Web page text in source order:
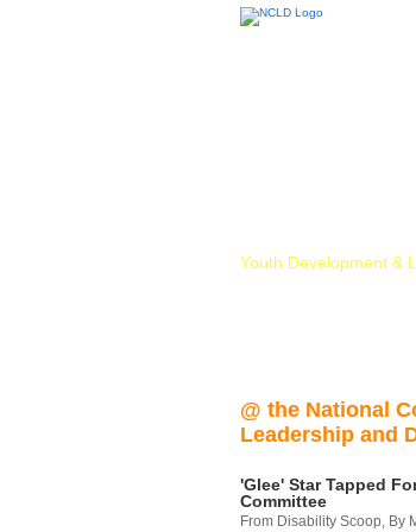
Youth Development &
@ the National
Leadership and
'Glee' Star Tapped
Committee
From Disability Scoop, By